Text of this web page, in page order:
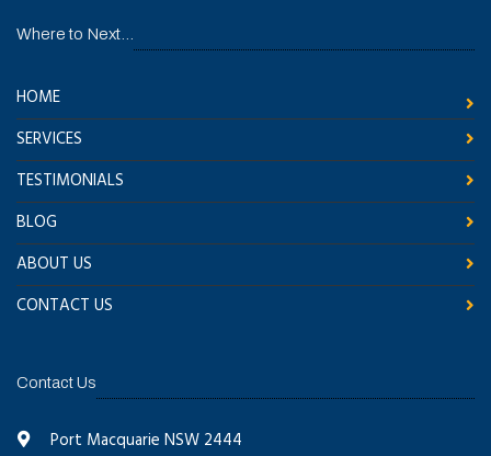
Where to Next...
HOME
SERVICES
TESTIMONIALS
BLOG
ABOUT US
CONTACT US
Contact Us
Port Macquarie NSW 2444